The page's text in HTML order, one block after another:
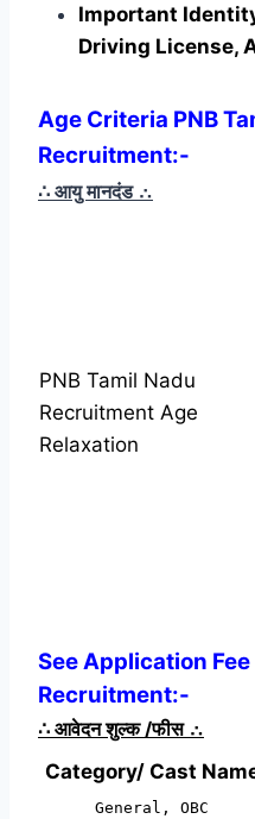
Important
Driving License,
Age Criteria PNB
Recruitment:-
∴ आयु मानदंड ∴
PNB Tamil Nadu
Recruitment Age
Relaxation
See Application Fee
Recruitment:-
∴ आवेदन शुल्क /फीस ∴
Category/ Cast
General, OBC